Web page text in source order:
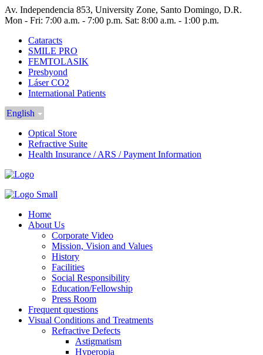
Av. Independencia 853, University Zone, Santo Domingo, D.R.
Mon - Fri: 7:00 a.m. - 7:00 p.m. Sat: 8:00 a.m. - 1:00 p.m.
Cataracts
SMILE PRO
FEMTOLASIK
Presbyond
Láser CO2
International Patients
English
Optical Store
Refractive Suite
Health Insurance / ARS / Payment Information
Home
About Us
Corporate Video
Mission, Vision and Values
History
Facilities
Social Responsibility
Education/Fellowship
Press Room
Frequent questions
Visual Conditions and Treatments
Refractive Defects
Astigmatism
Hyperopia